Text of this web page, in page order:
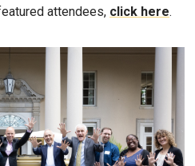
attendees, click here.